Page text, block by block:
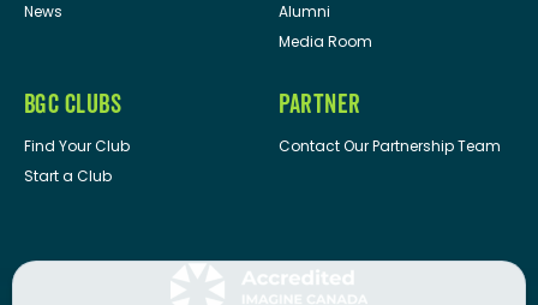
News
Alumni
Media Room
BGC CLUBS
Find Your Club
Start a Club
PARTNER
Contact Our Partnership Team